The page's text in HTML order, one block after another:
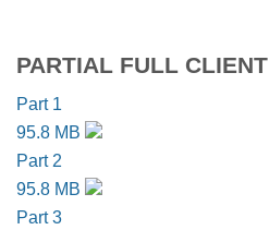
PARTIAL FULL CLIENT
Part 1
95.8 MB
Part 2
95.8 MB
Part 3